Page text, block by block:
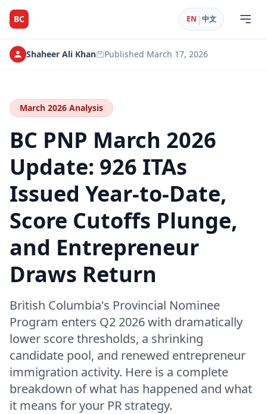
BC EN | 中文
Shaheer Ali Khan Published March 17, 2026
March 2026 Analysis
BC PNP March 2026
Update: 926 ITAs
Issued Year-to-Date,
Score Cutoffs Plunge,
and Entrepreneur
Draws Return
British Columbia's Provincial Nominee
Program enters Q2 2026 with dramatically
lower score thresholds, a shrinking
candidate pool, and renewed entrepreneur
immigration activity. Here is a complete
breakdown of what has happened and what
it means for your PR strategy.